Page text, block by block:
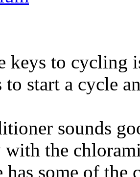
keys to cycling
to start a cycle
sounds
with the
has some of the